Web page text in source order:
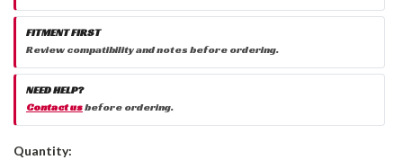
FITMENT FIRST
Review compatibility and notes before ordering.
NEED HELP?
Contact usbefore ordering.
Current
Quantity: